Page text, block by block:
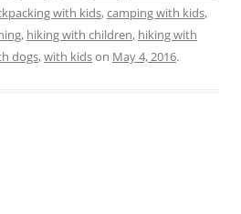
with kids,camping with kids,
, hiking with children, hiking with
dogs,with kidson May 4, 2016.